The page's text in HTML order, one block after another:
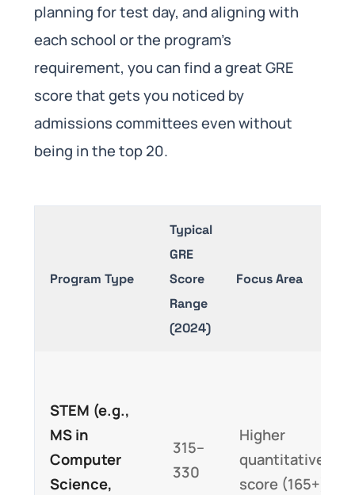
planning for test day, and aligning with
each school or the program’s
requirement, you can find a great GRE
score that gets you noticed by
admissions committees even without
being in the top 20.
Program Type
Typical
GRE
Score
Range
(2024)
Focus Area
STEM (e.g.,
MS in
Computer
Science,
315–
330
Higher
quantitative
score (165+)